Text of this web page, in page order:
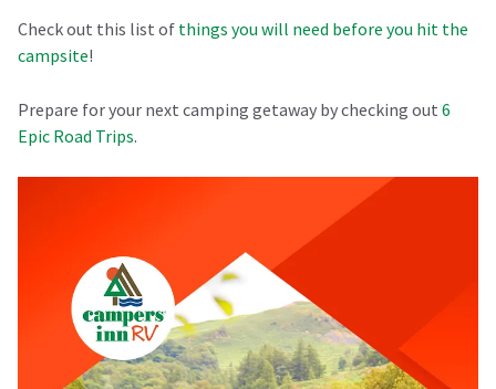
Check out this list of things you will need before you hit the
campsite!
Prepare for your next camping getaway by checking out 6
Epic Road Trips.